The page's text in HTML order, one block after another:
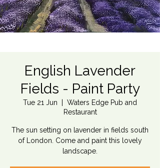
English Lavender
Fields - Paint Party
Tue 21 Jun
Waters Edge Pub and
Restaurant
The sun setting on lavender in fields south
of London. Come and paint this lovely
landscape.